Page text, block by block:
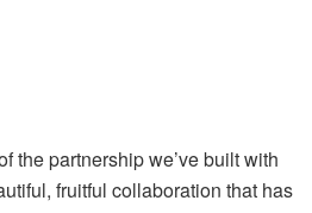
the partnership we’ve built with
fruitful collaboration that has